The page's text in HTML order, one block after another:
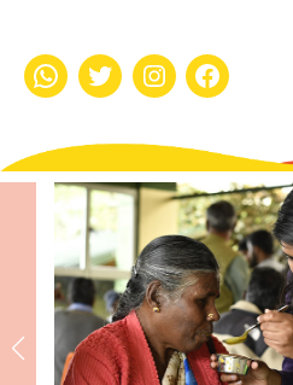
whatsappTwitterInstagramFacebook